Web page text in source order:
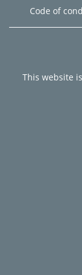
Code of
This website